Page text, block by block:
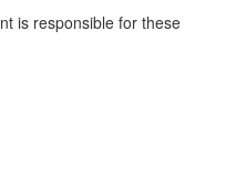
is responsible for these